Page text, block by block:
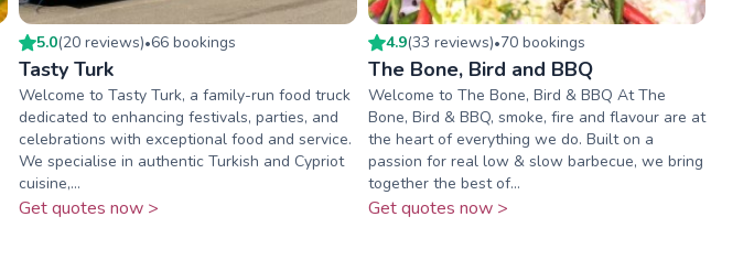
5.0(20 reviews)•66 bookings
Tasty Turk
Welcome to Tasty Turk, a family-run food truck
dedicated to enhancing festivals, parties, and
celebrations with exceptional food and service.
We specialise in authentic Turkish and Cypriot
cuisine,...
Get quotes now >
4.9(33 reviews)•70bookings
The Bone, Bird and BBQ
Welcome to The Bone, Bird & BBQ At The
Bone, Bird & BBQ, smoke, fire and flavour are at
the heart of everything we do. Built on a
passion for real low & slow barbecue, we bring
together the best of...
Get quotes now >